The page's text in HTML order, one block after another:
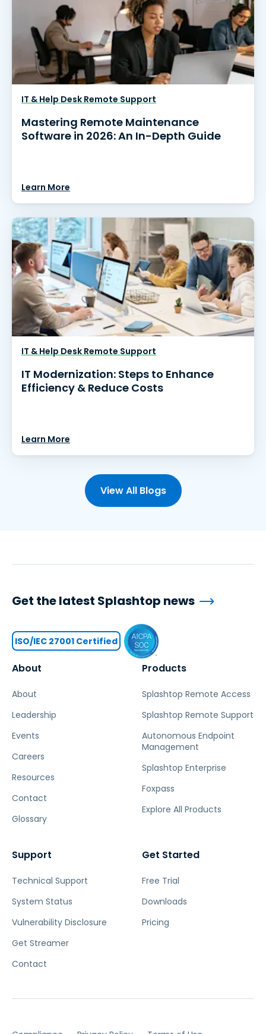
IT & Help Desk Remote Support
Mastering Remote Maintenance
Software in 2026: An In-Depth Guide
Learn More
IT & Help Desk Remote Support
IT Modernization: Steps to Enhance
Efficiency & Reduce Costs
Learn More
View All Blogs
About
About
Leadership
Events
Careers
Resources
Contact
Glossary
Products
Splashtop Remote Access
Splashtop Remote Support
Autonomous Endpoint
Management
Splashtop Enterprise
Foxpass
Explore All Products
Support
Technical Support
System Status
Vulnerability Disclosure
Get Streamer
Contact
Get Started
Free Trial
Downloads
Pricing
Get the latest Splashtop news
ISO/IEC 27001 Certified